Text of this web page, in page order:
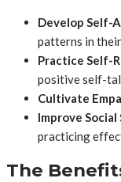
Develop Self-
patterns in
Practice Self-
positive self-
Cultivate
Improve Social
practicing
The